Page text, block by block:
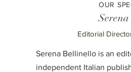
OUR
Editorial
Serena Bellinello is an
independent Italian